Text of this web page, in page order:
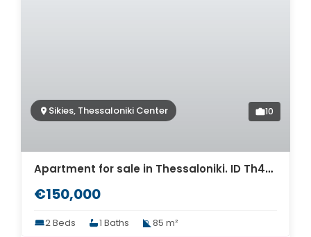
Sikies, Thessaloniki Center 10
Apartment for sale in Thessaloniki. ID Th4-9302
€150,000
2 Beds 1 Baths 85 m²